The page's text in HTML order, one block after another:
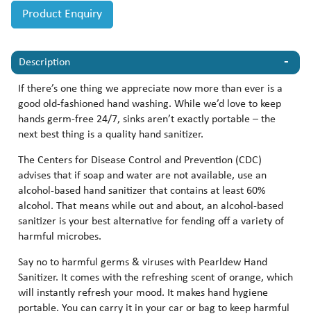
Product Enquiry
Description
If there’s one thing we appreciate now more than ever is a
good old-fashioned hand washing. While we’d love to keep
hands germ-free 24/7, sinks aren’t exactly portable – the
next best thing is a quality hand sanitizer.
The Centers for Disease Control and Prevention (CDC)
advises that if soap and water are not available, use an
alcohol-based hand sanitizer that contains at least 60%
alcohol. That means while out and about, an alcohol-based
sanitizer is your best alternative for fending off a variety of
harmful microbes.
Say no to harmful germs & viruses with Pearldew Hand
Sanitizer. It comes with the refreshing scent of orange, which
will instantly refresh your mood. It makes hand hygiene
portable. You can carry it in your car or bag to keep harmful